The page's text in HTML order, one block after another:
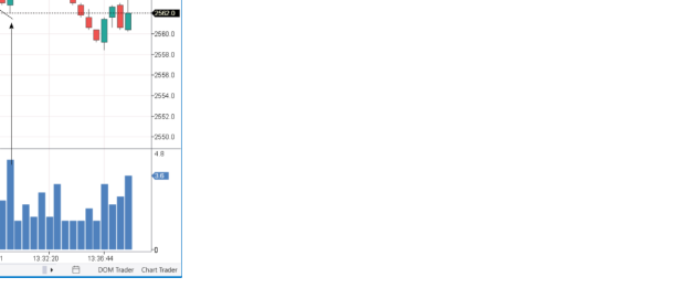
you a link to
from ATAS
agreement.